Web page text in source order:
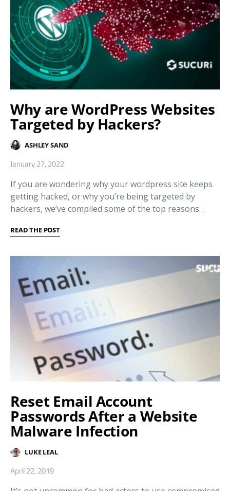
Why are WordPress Websites
Targeted by Hackers?
ASHLEY SAND
January 27, 2022
If you are wondering why your wordpress site keeps
getting hacked, or why you’re being targeted by
hackers, we’ve compiled some of the top reasons…
READ THE POST
Reset Email Account
Passwords After a Website
Malware Infection
LUKE LEAL
April 22, 2019